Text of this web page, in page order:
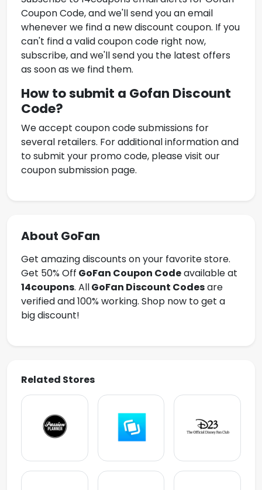
Coupon Code, and we'll send you an email
whenever we find a new discount coupon. If you
can't find a valid coupon code right now,
subscribe, and we'll send you the latest offers
as soon as we find them.
How to submit a Gofan Discount
Code?
We accept coupon code submissions for
several retailers. For additional information and
to submit your promo code, please visit our
coupon submission page.
About GoFan
Get amazing discounts on your favorite store.
Get 50% Off GoFan Coupon Codeavailable at
14coupons. AllGoFan Discount Codesare
verified and 100% working. Shop now to get a
big discount!
Related Stores